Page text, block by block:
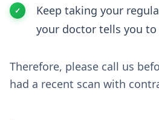
Keep taking your
your doctor tells you to
Therefore, please call us
had a recent scan with